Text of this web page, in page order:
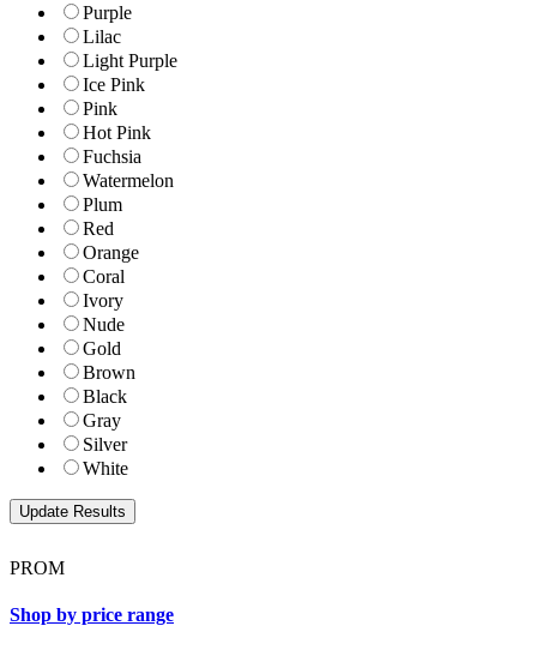
Purple
Lilac
Light Purple
Ice Pink
Pink
Hot Pink
Fuchsia
Watermelon
Plum
Red
Orange
Coral
Ivory
Nude
Gold
Brown
Black
Gray
Silver
White
PROM
Shop by price range